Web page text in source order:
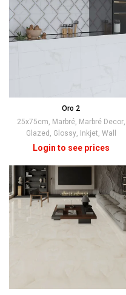
Oro 2
25x75cm, Marbré, Marbré Decor,
Glazed , Glossy, Inkjet, Wall